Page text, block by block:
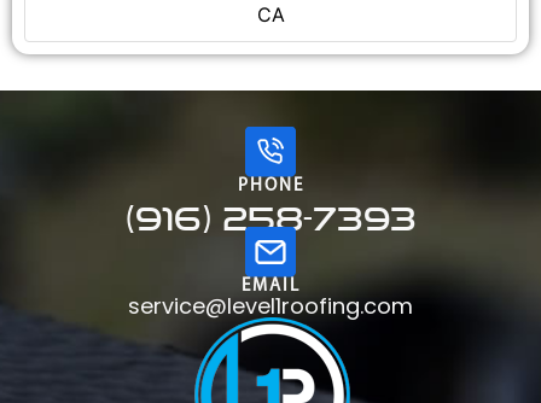
CA
PHONE
(916) 258-7393
EMAIL
service@level1roofing.com